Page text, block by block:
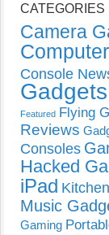
CATEGORIES
Camera
Console
Gadgets
Featured Flying
Reviews
Consoles
Hacked
iPad
Music
Gaming